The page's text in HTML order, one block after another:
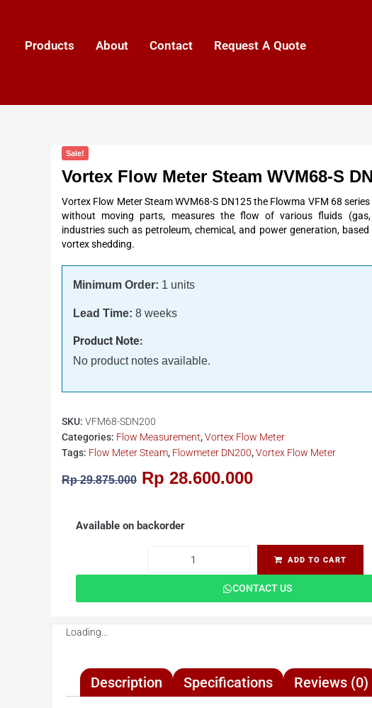
Products About Contact Request A Quote
Sale!
Vortex Flow Meter Steam WVM68-S
Vortex Flow Meter Steam WVM68-S DN125 the Flowma VFM 68
without moving parts, measures the flow of various fluids
industries such as petroleum, chemical, and power generation,
vortex shedding.
Minimum Order: 1 units
Lead Time: 8 weeks
Product Note:
No product notes available.
SKU: VFM68-SDN200
Categories: Flow Measurement,Vortex Flow Meter
Tags: Flow Meter Steam, Flowmeter DN200,Vortex Flow Meter
Rp29.875.000 Rp 28.600.000
CONTACT US
Available on backorder
ADD TO CART
Loading...
Description Specifications Reviews (0)